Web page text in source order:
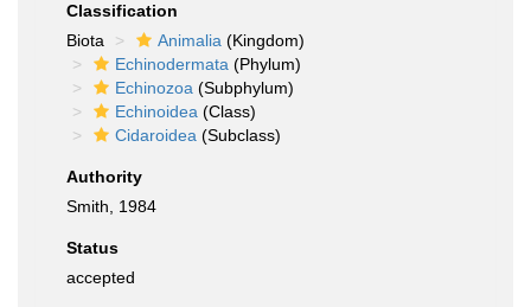
Classification
Biota
Animalia (Kingdom)
Echinodermata (Phylum)
Echinozoa (Subphylum)
Echinoidea (Class)
Cidaroidea (Subclass)
Authority
Smith, 1984
Status
accepted